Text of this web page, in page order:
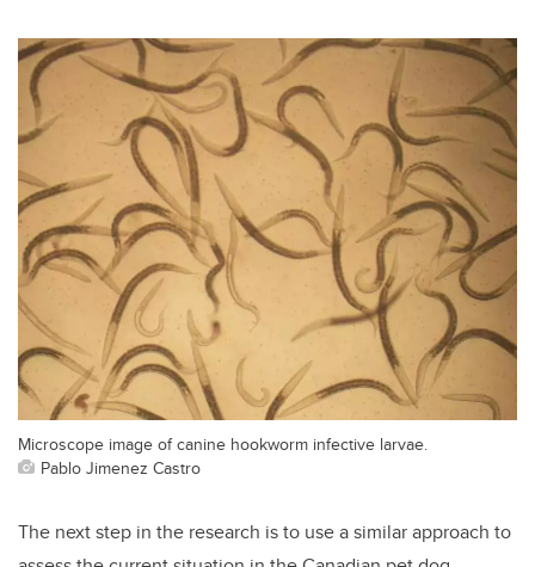
Microscope image of canine hookworm infective larvae.
Pablo Jimenez Castro
The next step in the research is to use a similar approach to